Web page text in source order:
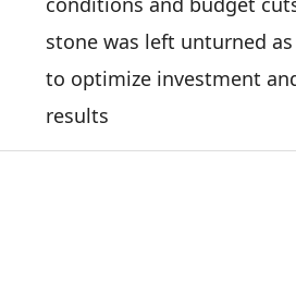
stone was left unturned
to optimize investment
results